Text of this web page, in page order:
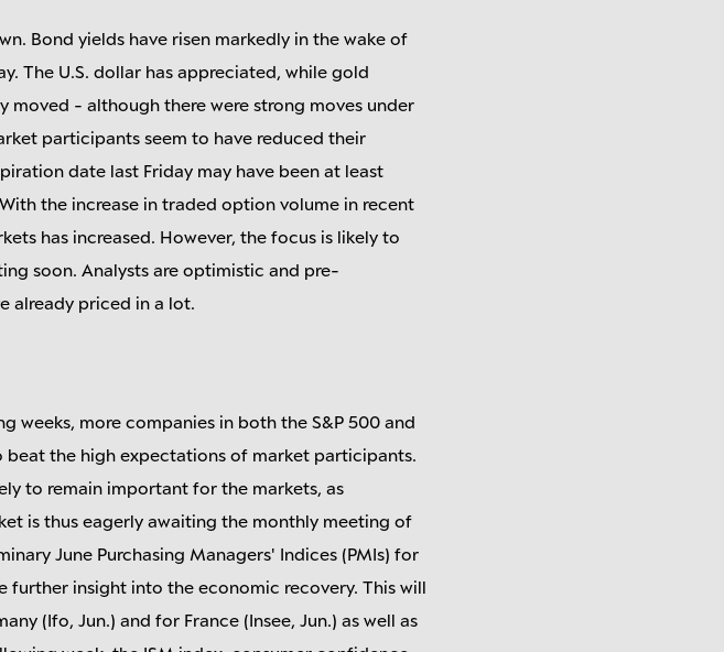
Bond yields have risen markedly in the wake of
The U.S. dollar has appreciated, while gold
moved - although there were strong moves under
participants seem to have reduced their
date last Friday may have been at least
the increase in traded option volume in recent
has increased. However, the focus is likely to
soon. Analysts are optimistic and pre-
already priced in a lot.
weeks, more companies in both the S&P 500 and
beat the high expectations of market participants.
to remain important for the markets, as
is thus eagerly awaiting the monthly meeting of
June Purchasing Managers' Indices (PMIs) for
further insight into the economic recovery. This will
(Ifo, Jun.) and for France (Insee, Jun.) as well as